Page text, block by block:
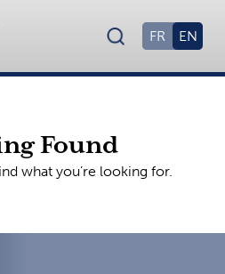
EN
FR
Found
what you’re looking for.